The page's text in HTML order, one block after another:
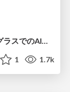
デザインワークフローの最前線。 ログラスでのAI活用の現在地
1 1.7k